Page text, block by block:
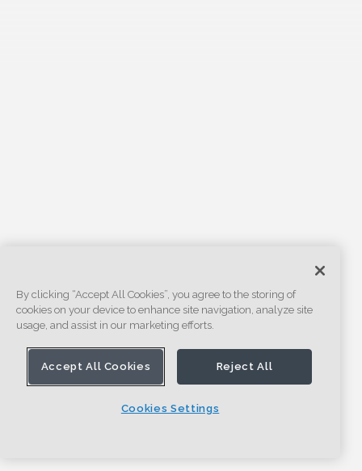
By clicking “Accept All Cookies”, you agree to the storing of
cookies on your device to enhance site navigation, analyze site
usage, and assist in our marketing efforts.
Accept All Cookies Reject All
Cookies Settings